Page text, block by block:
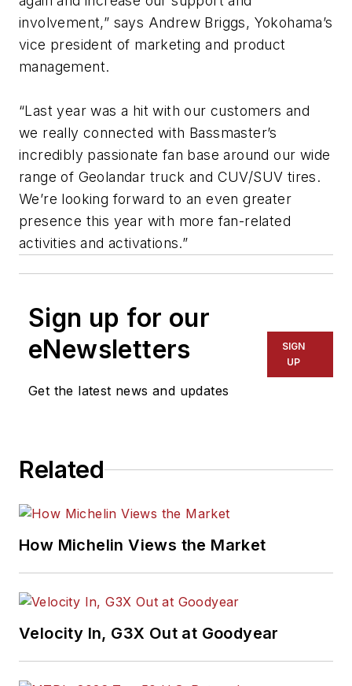
involvement,” says Andrew Briggs, Yokohama’s
vice president of marketing and product
management.
“Last year was a hit with our customers and
we really connected with Bassmaster’s
incredibly passionate fan base around our wide
range of Geolandar truck and CUV/SUV tires.
We’re looking forward to an even greater
presence this year with more fan-related
activities and activations.”
Sign up for our
eNewsletters
Get the latest news and updates
SIGN
UP
Related
How Michelin Views the Market
Velocity In, G3X Out at Goodyear